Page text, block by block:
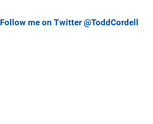
Follow me on Twitter @ToddCordell